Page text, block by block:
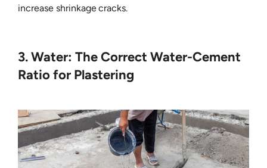
increase shrinkage cracks.
3. Water: The Correct Water-Cement
Ratio for Plastering